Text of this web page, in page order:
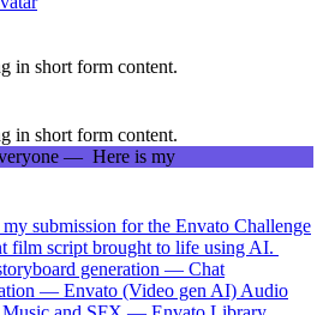
in short form content.
in short form content.
submission for the Envato Challenge
film script brought to life using AI.
generation — Chat
— Envato (Video gen AI) Audio